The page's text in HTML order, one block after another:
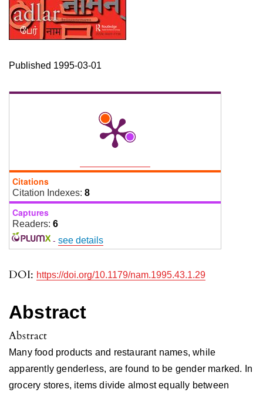
DOI: https://doi.org/10.1179/nam.1995.43.1.29
Published 1995-03-01
Abstract
Abstract
Many food products and restaurant names, while
apparently genderless, are found to be gender marked. In
grocery stores, items divide almost equally between
Citations
Citation Indexes: 8
Captures
Readers: 6
- see details